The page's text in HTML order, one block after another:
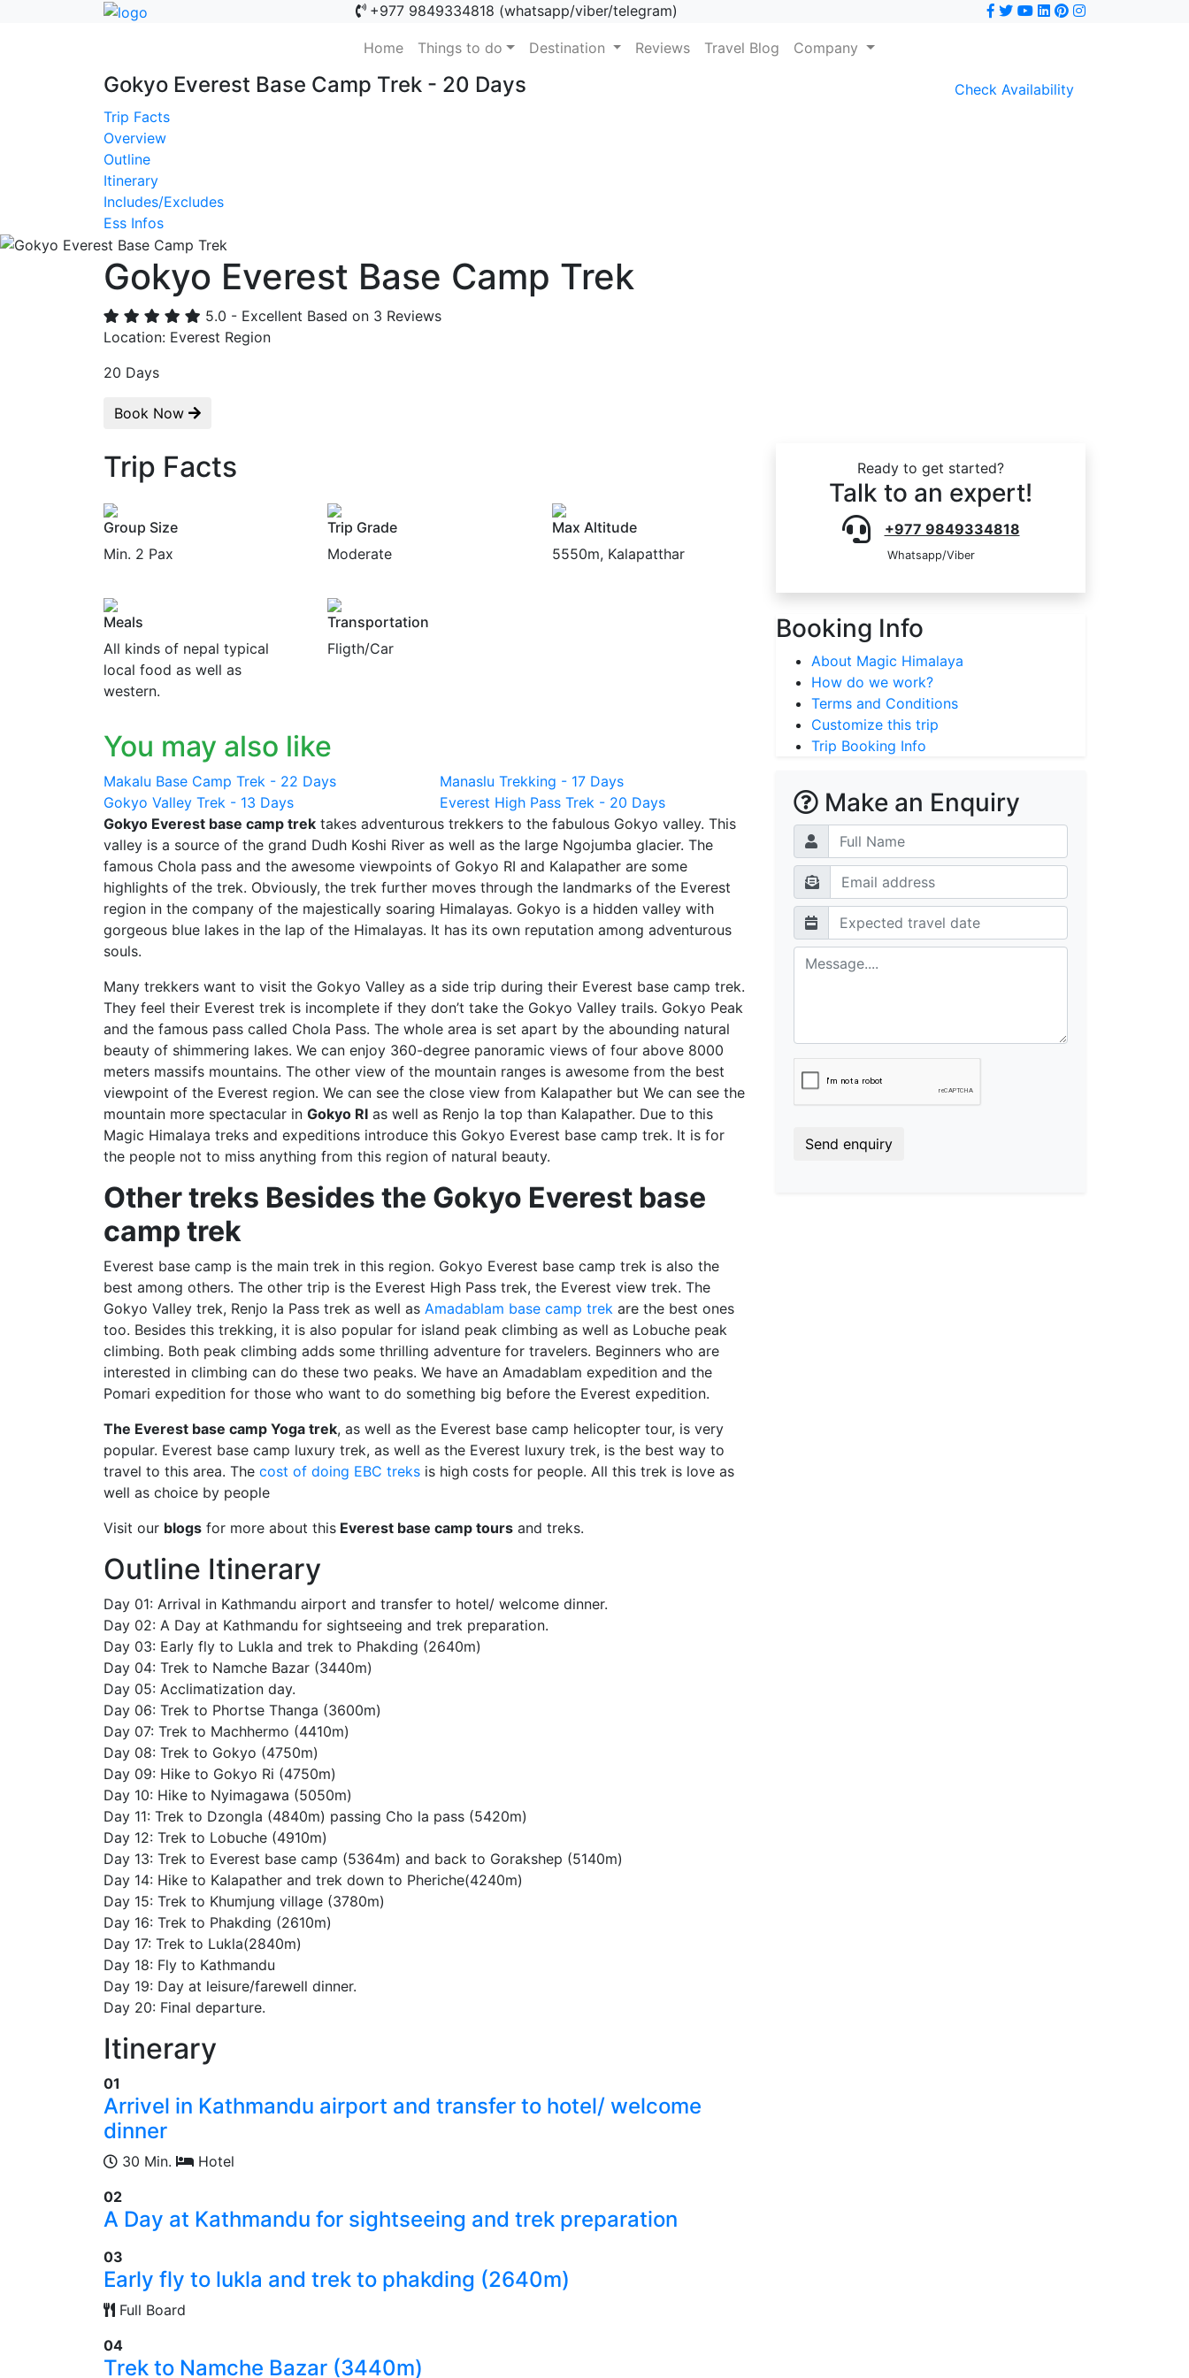
+977 9849334818 (whatsapp/viber/telegram)
Home(current)
Things to do Destination Reviews Travel Blog Company
Gokyo Everest Base Camp Trek - 20 Days
Check Availability
Trip Facts
Overview
Outline
Itinerary
Includes/Excludes
Ess Infos
Previous
Gokyo Everest Base Camp Trek
5.0 - Excellent Based on 3 Reviews
Location: Everest Region
20 Days
Book Now
Trip Facts
Group Size
Min. 2 Pax
Trip Grade
Moderate
Max Altitude
5550m, Kalapatthar
Meals
All kinds of nepal typical
local food as well as
western.
Transportation
Fligth/Car
You may also like
Makalu Base Camp Trek - 22 Days
Manaslu Trekking - 17 Days
Gokyo Valley Trek - 13 Days
Everest High Pass Trek - 20 Days
Gokyo Everest base camp trek takes adventurous trekkers to the fabulous Gokyo valley. This
valley is a source of the grand Dudh Koshi River as well as the large Ngojumba glacier. The
famous Chola pass and the awesome viewpoints of Gokyo RI and Kalapather are some
highlights of the trek. Obviously, the trek further moves through the landmarks of the Everest
region in the company of the majestically soaring Himalayas. Gokyo is a hidden valley with
gorgeous blue lakes in the lap of the Himalayas. It has its own reputation among adventurous
souls.
Many trekkers want to visit the Gokyo Valley as a side trip during their Everest base camp trek.
They feel their Everest trek is incomplete if they don’t take the Gokyo Valley trails. Gokyo Peak
and the famous pass called Chola Pass. The whole area is set apart by the abounding natural
beauty of shimmering lakes. We can enjoy 360-degree panoramic views of four above 8000
meters massifs mountains. The other view of the mountain ranges is awesome from the best
viewpoint of the Everest region. We can see the close view from Kalapather but We can see the
mountain more spectacular in Gokyo RI as well as Renjo la top than Kalapather. Due to this
Magic Himalaya treks and expeditions introduce this Gokyo Everest base camp trek. It is for
the people not to miss anything from this region of natural beauty.
Other treks Besides the Gokyo Everest base
camp trek
Everest base camp is the main trek in this region. Gokyo Everest base camp trek is also the
best among others. The other trip is the Everest High Pass trek, the Everest view trek. The
Gokyo Valley trek, Renjo la Pass trek as well as Amadablam base camp trek are the best ones
too. Besides this trekking, it is also popular for island peak climbing as well as Lobuche peak
climbing. Both peak climbing adds some thrilling adventure for travelers. Beginners who are
interested in climbing can do these two peaks. We have an Amadablam expedition and the
Pomari expedition for those who want to do something big before the Everest expedition.
The Everest base camp Yoga trek, as well as the Everest base camp helicopter tour, is very
popular. Everest base camp luxury trek, as well as the Everest luxury trek, is the best way to
travel to this area. The cost of doing EBC treks is high costs for people. All this trek is love as
well as choice by people
Visit our blogs for more about this Everest base camp tours and treks.
Outline Itinerary
Day 01: Arrival in Kathmandu airport and transfer to hotel/ welcome dinner.
Day 02: A Day at Kathmandu for sightseeing and trek preparation.
Day 03: Early fly to Lukla and trek to Phakding (2640m)
Day 04: Trek to Namche Bazar (3440m)
Day 05: Acclimatization day.
Day 06: Trek to Phortse Thanga (3600m)
Day 07: Trek to Machhermo (4410m)
Day 08: Trek to Gokyo (4750m)
Day 09: Hike to Gokyo Ri (4750m)
Day 10: Hike to Nyimagawa (5050m)
Day 11: Trek to Dzongla (4840m) passing Cho la pass (5420m)
Day 12: Trek to Lobuche (4910m)
Day 13: Trek to Everest base camp (5364m) and back to Gorakshep (5140m)
Day 14: Hike to Kalapather and trek down to Pheriche(4240m)
Day 15: Trek to Khumjung village (3780m)
Day 16: Trek to Phakding (2610m)
Day 17: Trek to Lukla(2840m)
Day 18: Fly to Kathmandu
Day 19: Day at leisure/farewell dinner.
Day 20: Final departure.
Itinerary
01
Arrivel in Kathmandu airport and transfer to hotel/ welcome
dinner
30 Min.
Hotel
02
A Day at Kathmandu for sightseeing and trek preparation
03
Early fly to lukla and trek to phakding (2640m)
Full Board
04
Trek to Namche Bazar (3440m)
Ready to get started?
Talk to an expert!
+977 9849334818
Whatsapp/Viber
Booking Info
About Magic Himalaya
How do we work?
Terms and Conditions
Customize this trip
Trip Booking Info
Make an Enquiry
Send enquiry